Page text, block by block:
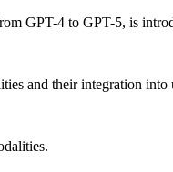
GPT-4 to GPT-5, is
and their integration